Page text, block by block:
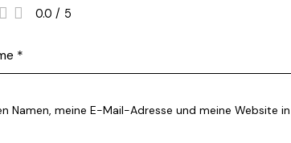
0.0 / 5
Namen, meine E-Mail-Adresse und meine Website